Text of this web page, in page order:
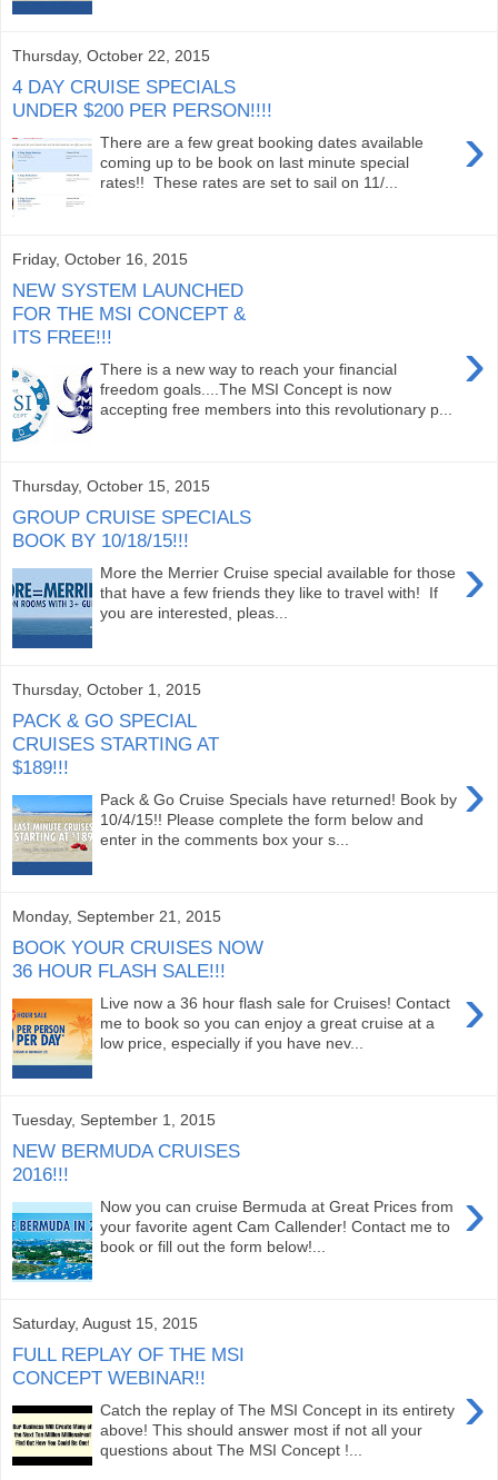
Thursday, October 22, 2015
4 DAY CRUISE SPECIALS
UNDER $200 PER PERSON!!!!
›
There are a few great booking dates available
coming up to be book on last minute special
rates!! These rates are set to sail on 11/...
Friday, October 16, 2015
NEW SYSTEM LAUNCHED
FOR THE MSI CONCEPT &
ITS FREE!!!
›
There is a new way to reach your financial
freedom goals....The MSI Concept is now
accepting free members into this revolutionary p...
Thursday, October 15, 2015
GROUP CRUISE SPECIALS
BOOK BY 10/18/15!!!
›
More the Merrier Cruise special available for those
that have a few friends they like to travel with! If
you are interested, pleas...
Thursday, October 1, 2015
PACK & GO SPECIAL
CRUISES STARTING AT
$189!!!
›
Pack & Go Cruise Specials have returned! Book by
10/4/15!! Please complete the form below and
enter in the comments box your s...
Monday, September 21, 2015
BOOK YOUR CRUISES NOW
36 HOUR FLASH SALE!!!
›
Live now a 36 hour flash sale for Cruises! Contact
me to book so you can enjoy a great cruise at a
low price, especially if you have nev...
Tuesday, September 1, 2015
NEW BERMUDA CRUISES
2016!!!
›
Now you can cruise Bermuda at Great Prices from
your favorite agent Cam Callender! Contact me to
book or fill out the form below!...
Saturday, August 15, 2015
FULL REPLAY OF THE MSI
CONCEPT WEBINAR!!
›
Catch the replay of The MSI Concept in its entirety
above! This should answer most if not all your
questions about The MSI Concept !...